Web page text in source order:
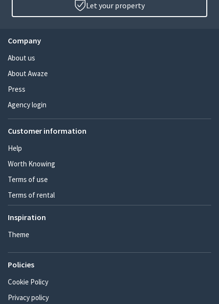
Let your property
Company
About us
About Awaze
Press
Agency login
Customer information
Help
Worth Knowing
Terms of use
Terms of rental
Inspiration
Theme
Policies
Cookie Policy
Privacy policy